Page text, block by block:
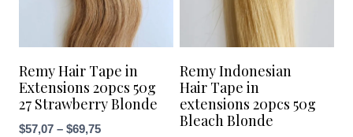
Remy Hair Tape in
Extensions 20pcs 50g
27 Strawberry Blonde
$57,07 – $69,75Price
Remy Indonesian
Hair Tape in
extensions 20pcs 50g
Bleach Blonde